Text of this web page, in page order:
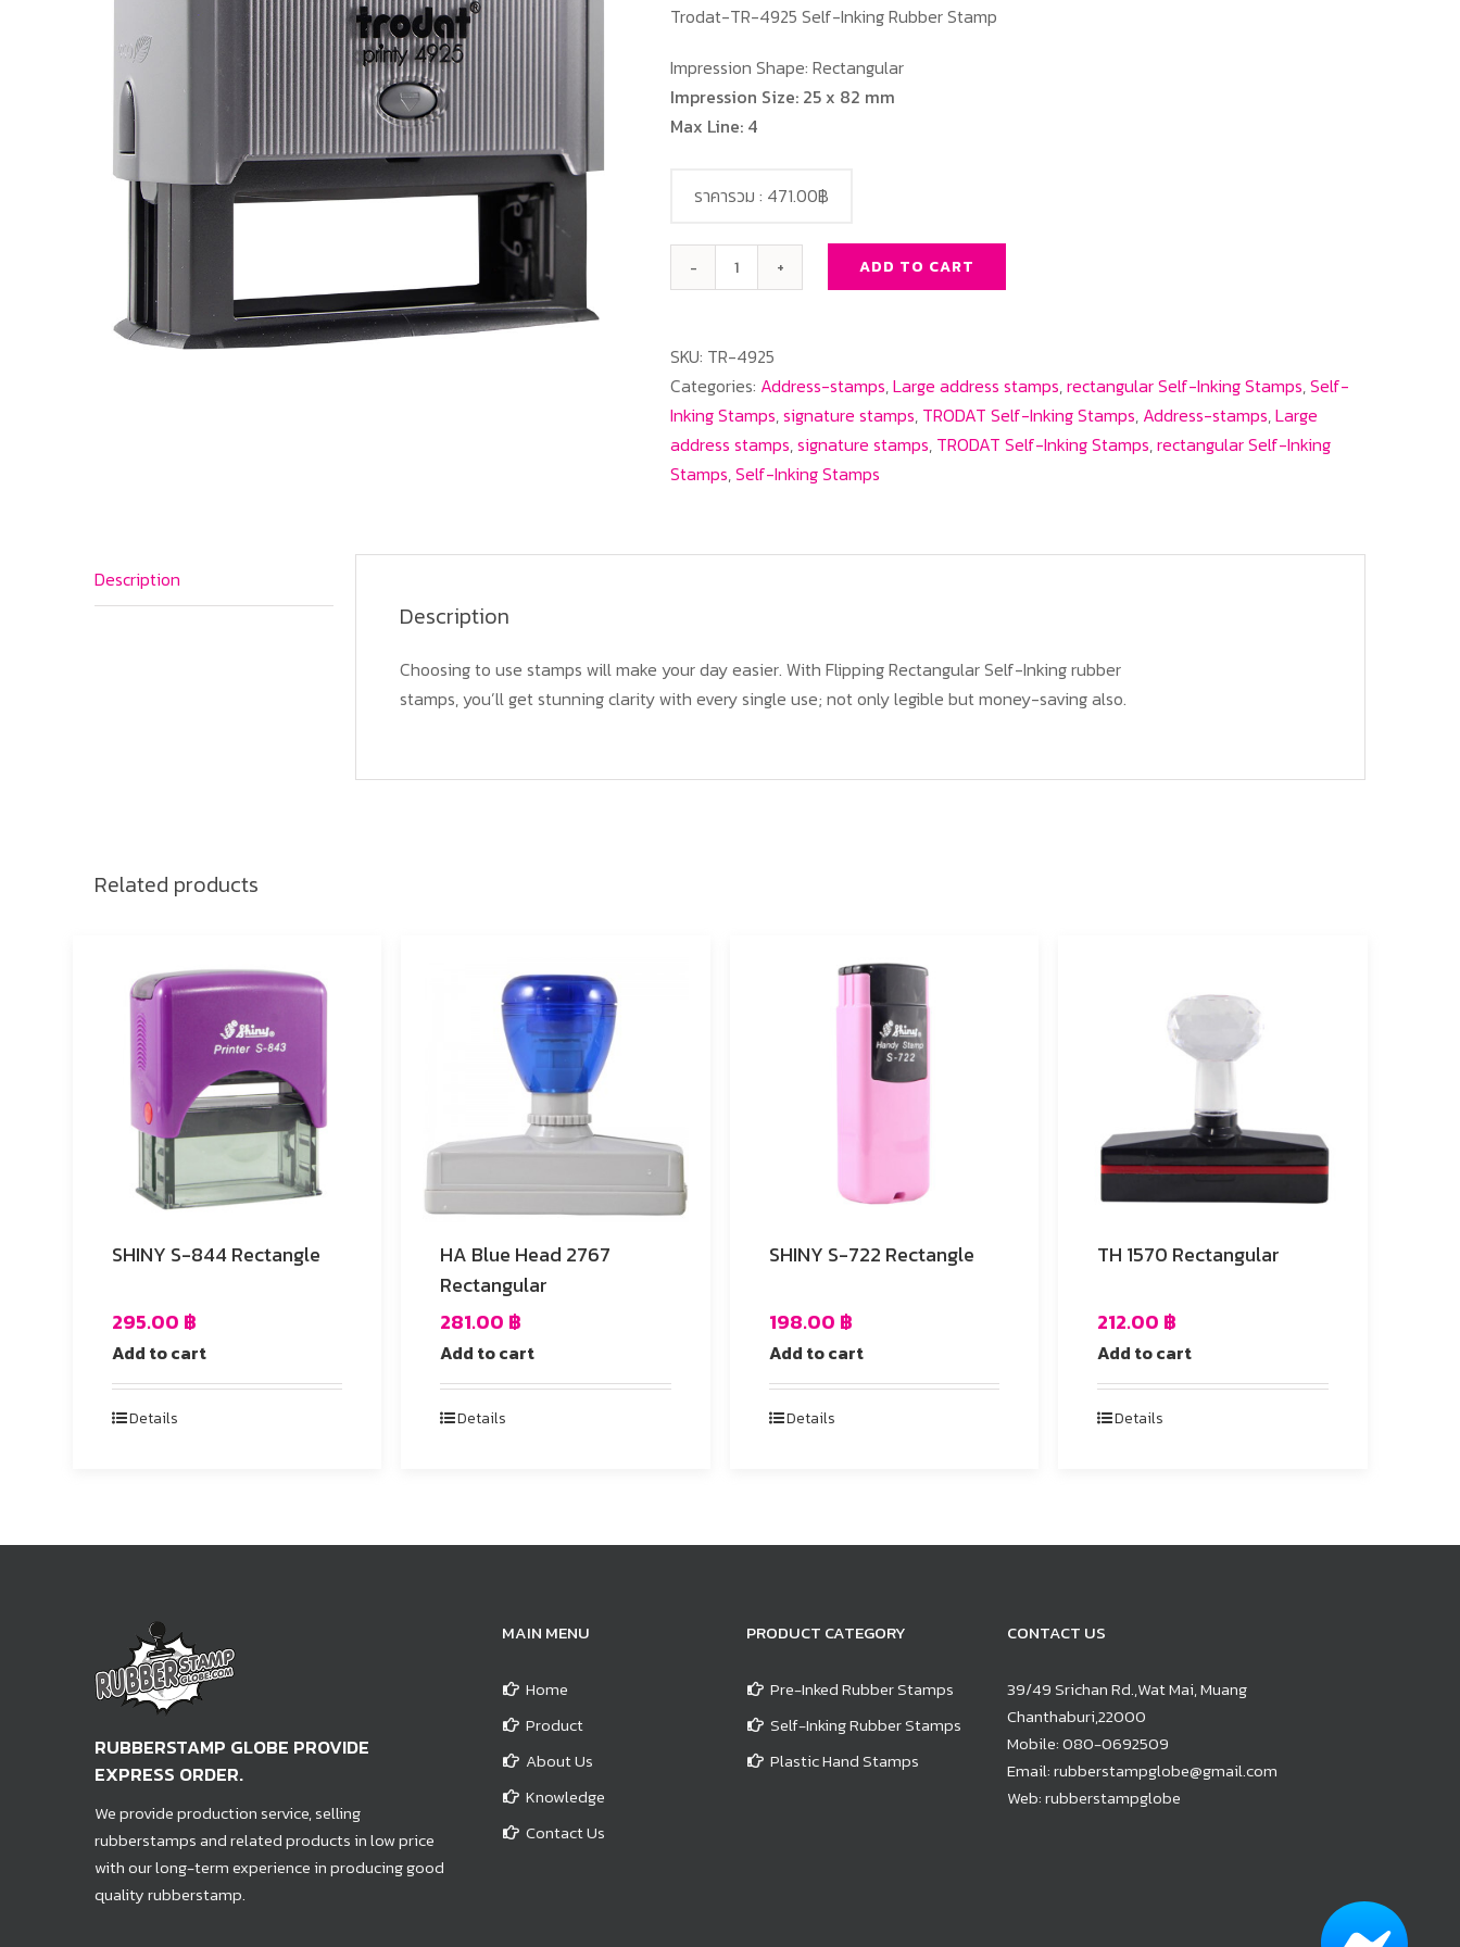
Trodat-TR-4925 Self-Inking Rubber Stamp
Impression Shape: Rectangular
Impression Size: 25 x 82 mm
Max Line: 4
Trodat-
Rectangle
quantity
ADD TO CART
ราคารวม : 471.00฿
SKU: TR-4925
Categories: Address-stamps,Large address stamps,rectangular Self-Inking Stamps,Self-
Inking Stamps,signature stamps, TRODAT Self-Inking Stamps, Address-stamps,Large
address stamps,signature stamps, TRODAT Self-Inking Stamps,rectangular Self-Inking
Stamps,Self-Inking Stamps
Description
Description
Choosing to use stamps will make your day easier. With Flipping Rectangular Self-Inking rubber
stamps, you’ll get stunning clarity with every single use; not only legible but money-saving also.
Related products
SHINY S-844 Rectangle
295.00 ฿
Add to cart
Details
HA Blue Head 2767
Rectangular
281.00 ฿
Add to cart
Details
SHINY S-722 Rectangle
198.00 ฿
Add to cart
Details
TH 1570 Rectangular
212.00 ฿
Add to cart
Details
RUBBERSTAMP GLOBE PROVIDE
EXPRESS ORDER.
We provide production service, selling
rubberstamps and related products in low price
with our long-term experience in producing good
quality rubberstamp.
MAIN MENU
Home
Product
About Us
Knowledge
Contact Us
PRODUCT CATEGORY
Pre-Inked Rubber Stamps
Self-Inking Rubber Stamps
Plastic Hand Stamps
CONTACT US
39/49 Srichan Rd.,Wat Mai, Muang
Chanthaburi,22000
Mobile:080-0692509
Email:rubberstampglobe@gmail.com
Web:rubberstampglobe